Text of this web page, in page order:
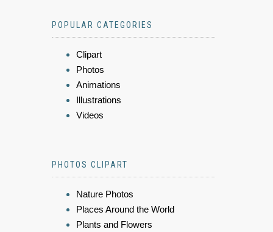
POPULAR CATEGORIES
Clipart
Photos
Animations
Illustrations
Videos
PHOTOS CLIPART
Nature Photos
Places Around the World
Plants and Flowers